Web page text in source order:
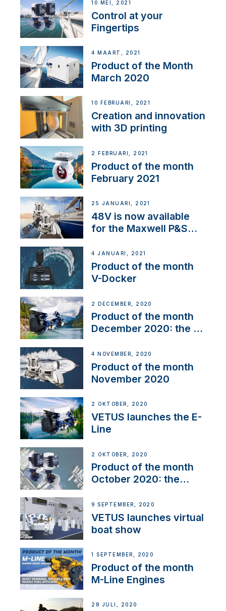
10 MEI, 2021
Control at your
Fingertips
4 MAART, 2021
Product of the Month
March 2020
10 FEBRUARI, 2021
Creation and innovation
with 3D printing
2 FEBRUARI, 2021
Product of the month
February 2021
25 JANUARI, 2021
48V is now available
for the Maxwell P&S
4 JANUARI, 2021
Product of the month
V-Docker
2 DECEMBER, 2020
Product of the month
December 2020: the E-
4 NOVEMBER, 2020
Product of the month
November 2020
2 OKTOBER, 2020
VETUS launches the E-
Line
2 OKTOBER, 2020
Product of the month
October 2020: the
9 SEPTEMBER, 2020
VETUS launches virtual
boat show
1 SEPTEMBER, 2020
Product of the month
M-Line Engines
28 JULI, 2020